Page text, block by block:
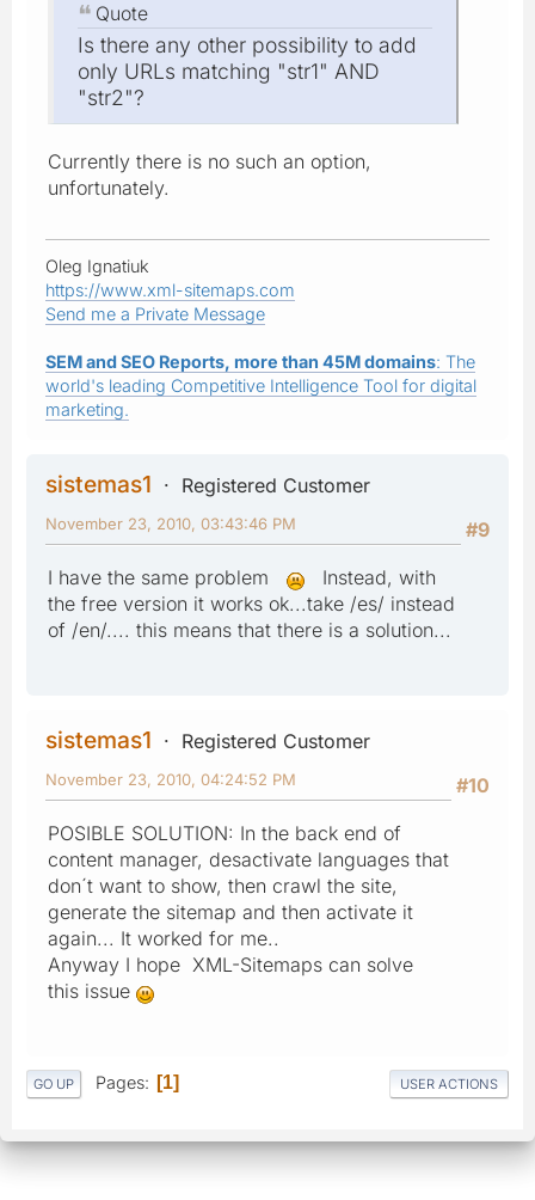
Quote
Is there any other possibility to add
only URLs matching "str1" AND
"str2"?
Currently there is no such an option,
unfortunately.
Oleg Ignatiuk
https://www.xml-sitemaps.com
Send me a Private Message
SEM and SEO Reports, more than 45M domains: The
world's leading Competitive Intelligence Tool for digital
marketing.
sistemas1
Registered Customer
#9
November 23, 2010, 03:43:46 PM
I have the same problem
Instead, with
the free version it works ok...take /es/ instead
of /en/.... this means that there is a solution...
sistemas1
Registered Customer
#10
November 23, 2010, 04:24:52 PM
POSIBLE SOLUTION: In the back end of
content manager, desactivate languages that
don´t want to show, then crawl the site,
generate the sitemap and then activate it
again... It worked for me..
Anyway I hope XML-Sitemaps can solve
this issue
GO UP Pages 1 USER ACTIONS